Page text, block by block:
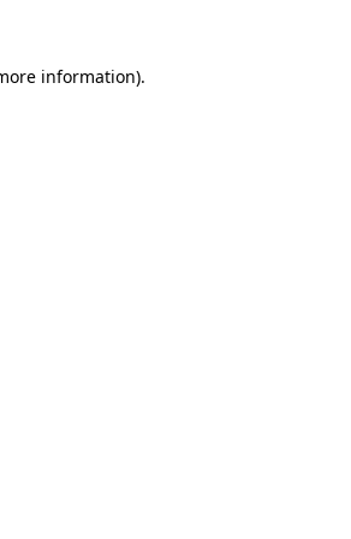
information).